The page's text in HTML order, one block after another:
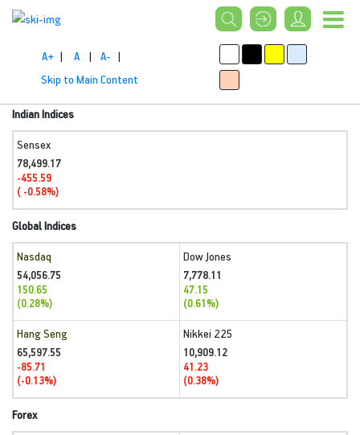
A+ | A | A- |
Skip to Main Content
Indian Indices
Sensex
78,499.17
-455.59
( -0.58%)
Global Indices
Nasdaq
54,056.75
150.65
(0.28%)
Dow Jones
7,778.11
47.15
(0.61%)
Hang Seng
65,597.55
-85.71
(-0.13%)
Nikkei 225
10,909.12
41.23
(0.38%)
Forex